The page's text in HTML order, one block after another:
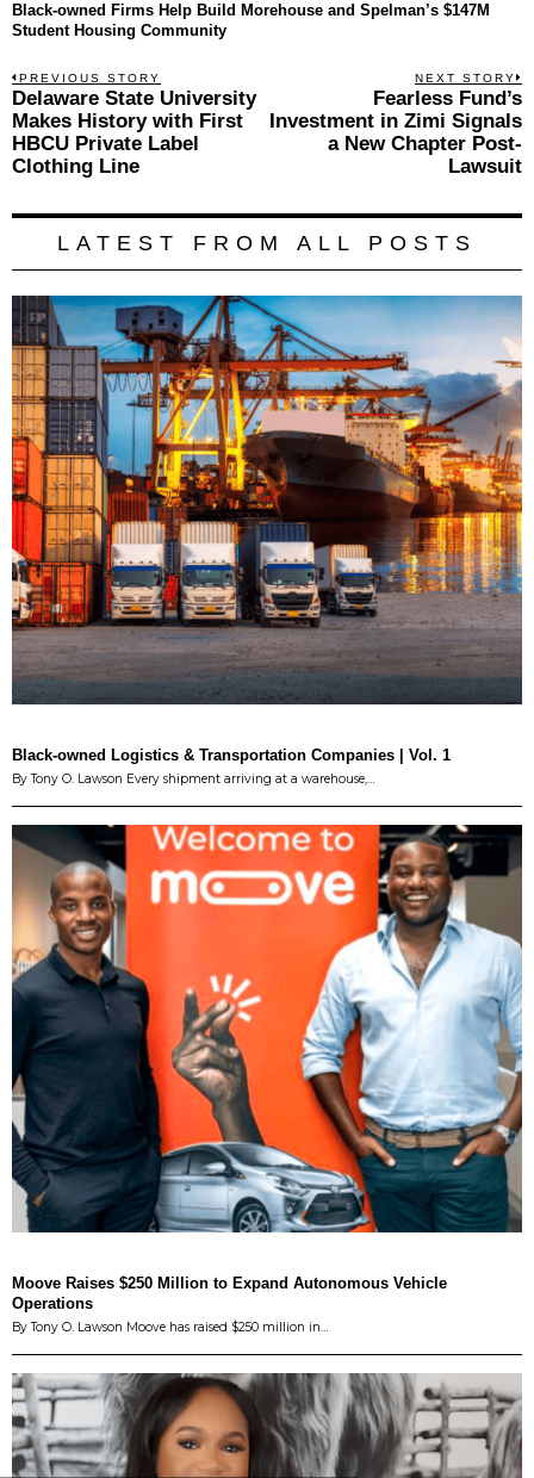
Black-owned Firms Help Build Morehouse and Spelman’s $147M
Student Housing Community
Post
navigation
PREVIOUS STORY
Previous
post:
Delaware State University
Makes History with First
HBCU Private Label
Clothing Line
NEXT STORY
Fearless Fund’s
Investment in Zimi Signals
a New Chapter Post-
Lawsuit
LATEST FROM ALL POSTS
Black-owned Logistics & Transportation Companies | Vol. 1
By Tony O. Lawson Every shipment arriving at a warehouse,…
Moove Raises $250 Million to Expand Autonomous Vehicle
Operations
By Tony O. Lawson Moove has raised $250 million in…